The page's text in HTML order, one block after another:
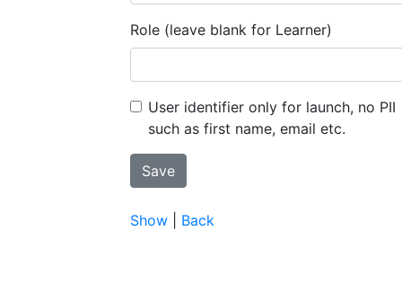
Role (leave blank for Learner)
User identifier only for launch, no PII
such as first name, email etc.
Show Back